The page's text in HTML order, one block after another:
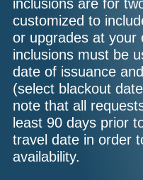
inclusions are for
customized to
or upgrades at your
inclusions must be
date of issuance
(select blackout
note that all
least 90 days prior
travel date in order
availability.